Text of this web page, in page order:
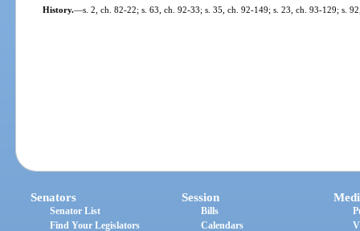
History.—s. 2, ch. 82-22; s. 63, ch. 92-33; s. 35, ch. 92-149; s. 23, ch. 93-129; s.
Senators
Senator List
Find Your Legislators
Session
Bills
Calendars